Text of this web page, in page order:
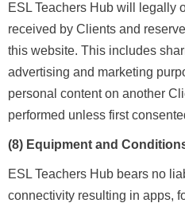
ESL Teachers Hub will legally
received by Clients and
this website. This includes
advertising and marketing
personal content on another
performed unless first
(8) Equipment and
ESL Teachers Hub bears no
connectivity resulting in apps,